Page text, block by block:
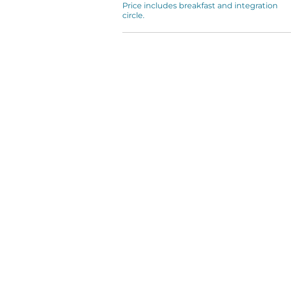
Price includes breakfast and integration
circle.